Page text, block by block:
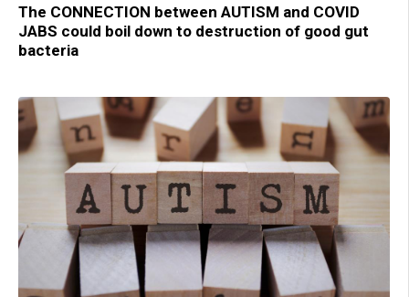
The CONNECTION between AUTISM and COVID
JABS could boil down to destruction of good gut
bacteria